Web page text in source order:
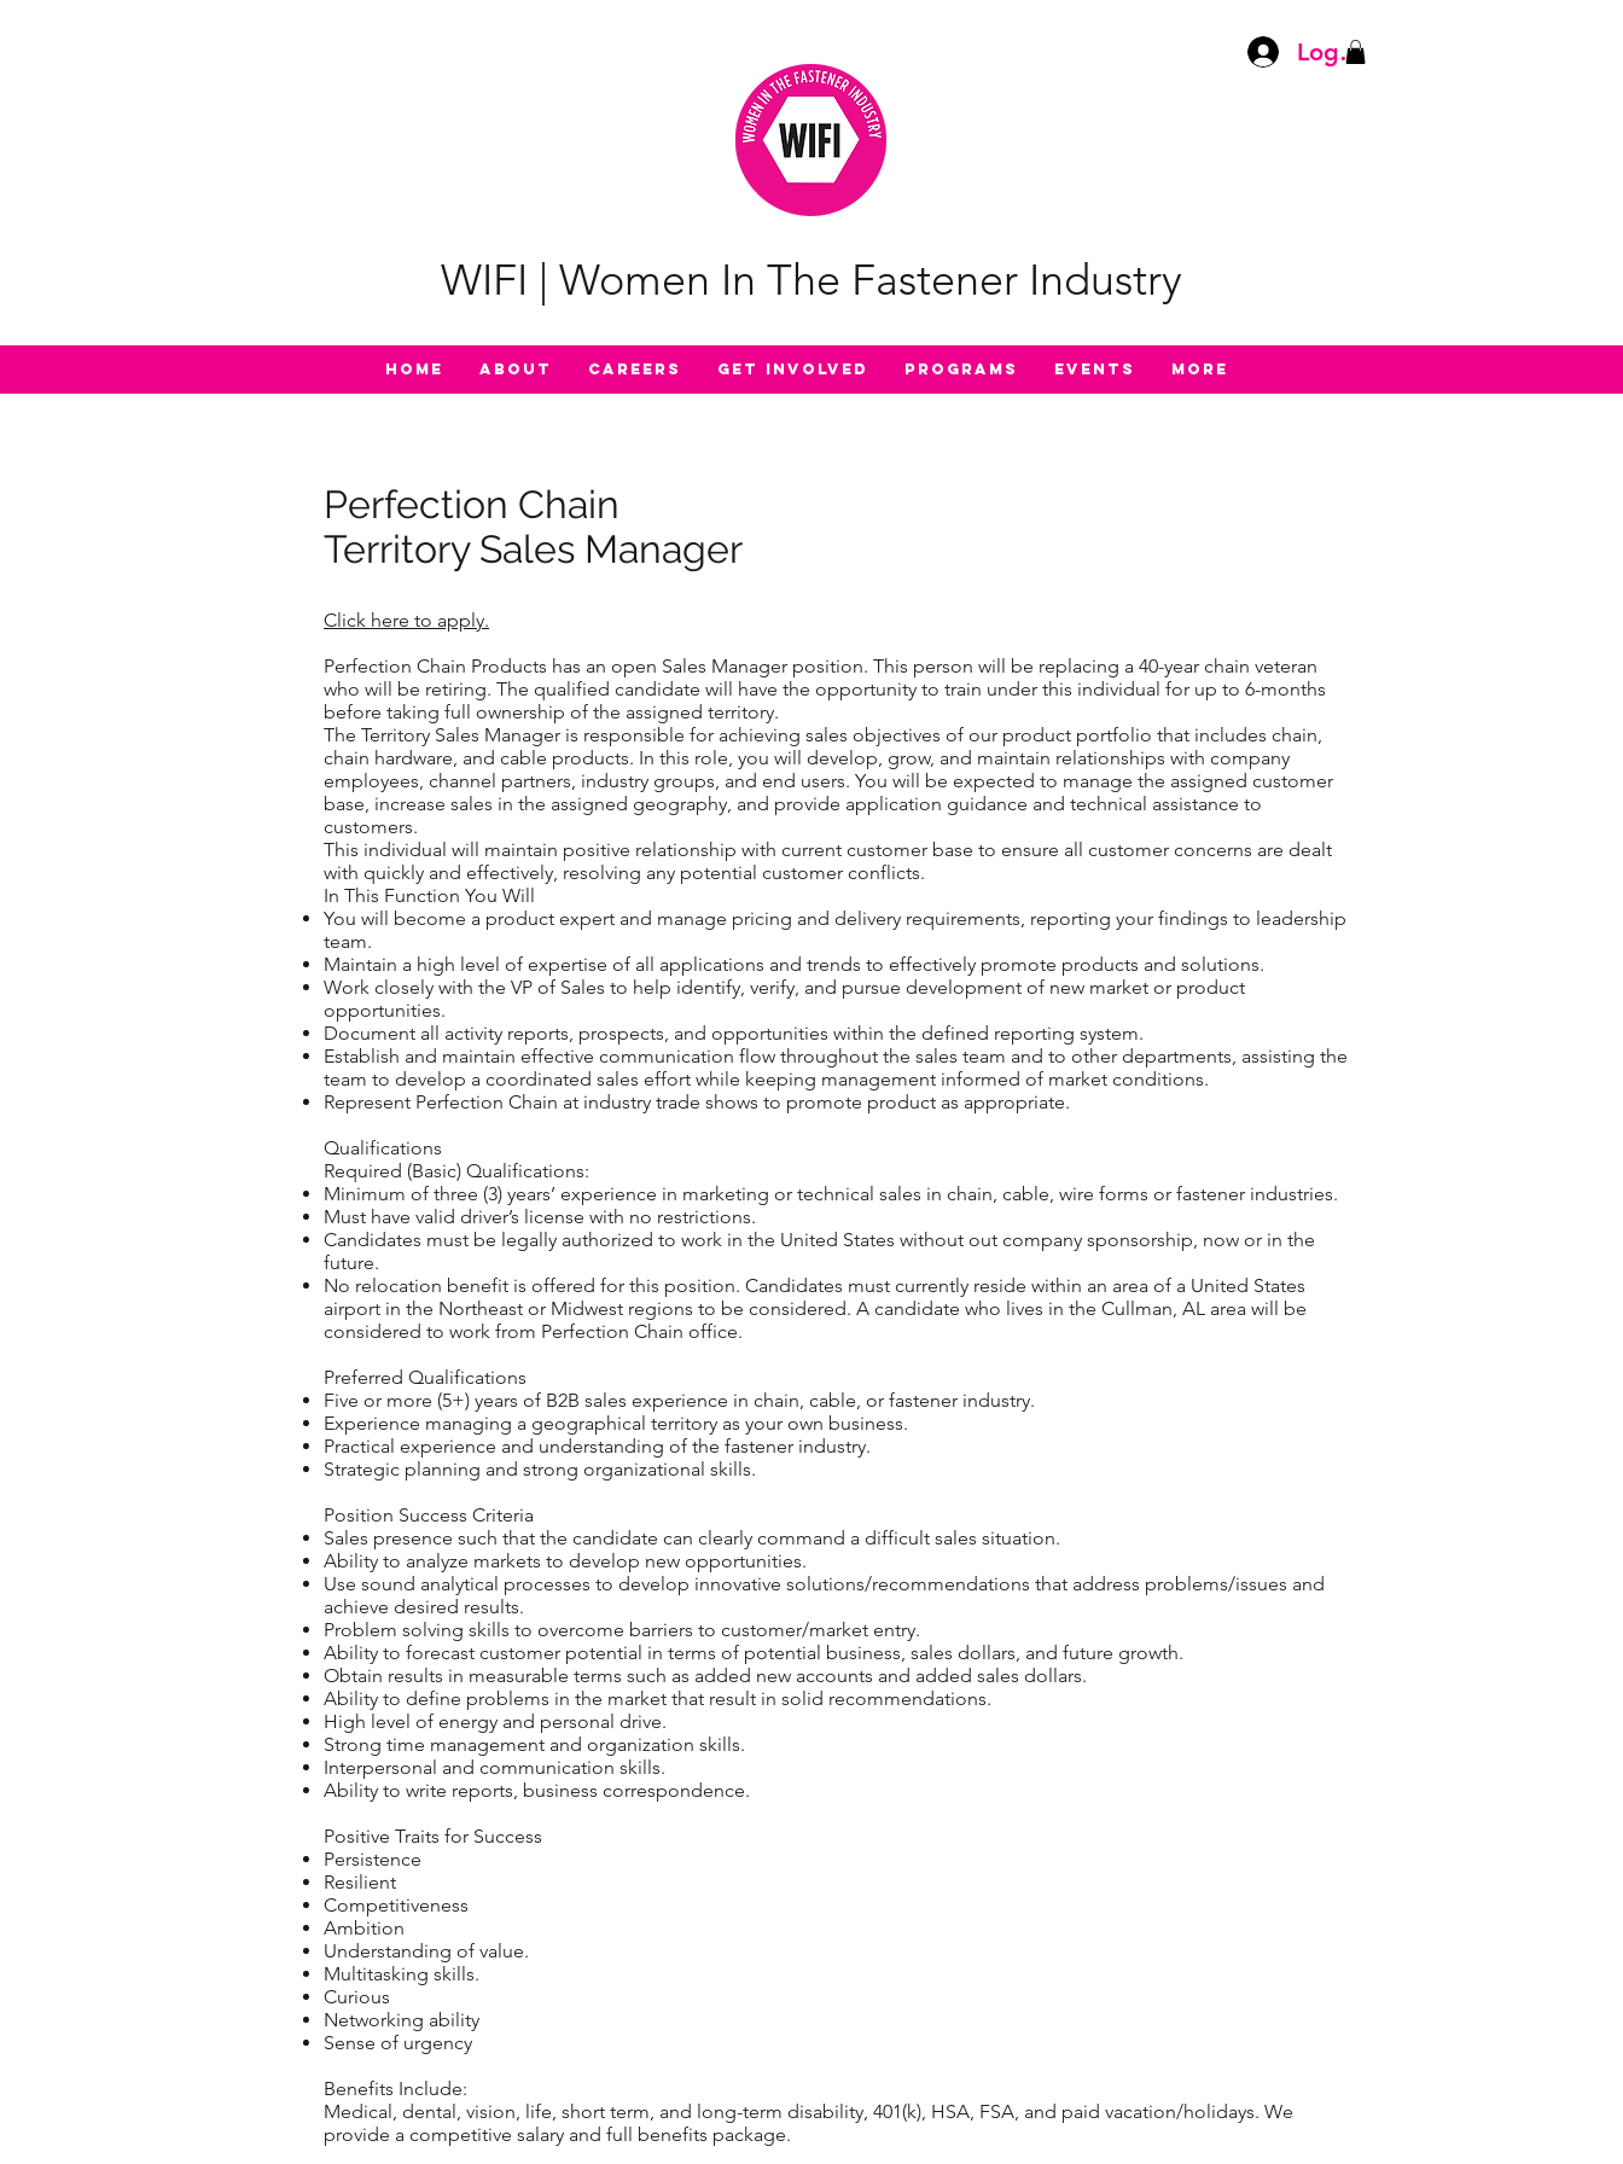
Log In
WIFI | Women In The Fastener Industry
Home About Careers Get Involved Programs Events More
Perfection Chain
Territory Sales Manager
Click here to apply.
Perfection Chain Products has an open Sales Manager position. This person will be replacing a 40-year chain veteran
who will be retiring. The qualified candidate will have the opportunity to train under this individual for up to 6-months
before taking full ownership of the assigned territory.
The Territory Sales Manager is responsible for achieving sales objectives of our product portfolio that includes chain,
chain hardware, and cable products. In this role, you will develop, grow, and maintain relationships with company
employees, channel partners, industry groups, and end users. You will be expected to manage the assigned customer
base, increase sales in the assigned geography, and provide application guidance and technical assistance to
customers.
This individual will maintain positive relationship with current customer base to ensure all customer concerns are dealt
with quickly and effectively, resolving any potential customer conflicts.
In This Function You Will
You will become a product expert and manage pricing and delivery requirements, reporting your findings to leadership
team.
Maintain a high level of expertise of all applications and trends to effectively promote products and solutions.
Work closely with the VP of Sales to help identify, verify, and pursue development of new market or product
opportunities.
Document all activity reports, prospects, and opportunities within the defined reporting system.
Establish and maintain effective communication flow throughout the sales team and to other departments, assisting the
team to develop a coordinated sales effort while keeping management informed of market conditions.
Represent Perfection Chain at industry trade shows to promote product as appropriate.
Qualifications
Required (Basic) Qualifications:
Minimum of three (3) years’ experience in marketing or technical sales in chain, cable, wire forms or fastener industries.
Must have valid driver’s license with no restrictions.
Candidates must be legally authorized to work in the United States without out company sponsorship, now or in the
future.
No relocation benefit is offered for this position. Candidates must currently reside within an area of a United States
airport in the Northeast or Midwest regions to be considered. A candidate who lives in the Cullman, AL area will be
considered to work from Perfection Chain office.
Preferred Qualifications
Five or more (5+) years of B2B sales experience in chain, cable, or fastener industry.
Experience managing a geographical territory as your own business.
Practical experience and understanding of the fastener industry.
Strategic planning and strong organizational skills.
Position Success Criteria
Sales presence such that the candidate can clearly command a difficult sales situation.
Ability to analyze markets to develop new opportunities.
Use sound analytical processes to develop innovative solutions/recommendations that address problems/issues and
achieve desired results.
Problem solving skills to overcome barriers to customer/market entry.
Ability to forecast customer potential in terms of potential business, sales dollars, and future growth.
Obtain results in measurable terms such as added new accounts and added sales dollars.
Ability to define problems in the market that result in solid recommendations.
High level of energy and personal drive.
Strong time management and organization skills.
Interpersonal and communication skills.
Ability to write reports, business correspondence.
Positive Traits for Success
Persistence
Resilient
Competitiveness
Ambition
Understanding of value.
Multitasking skills.
Curious
Networking ability
Sense of urgency
Benefits Include:
Medical, dental, vision, life, short term, and long-term disability, 401(k), HSA, FSA, and paid vacation/holidays. We
provide a competitive salary and full benefits package.